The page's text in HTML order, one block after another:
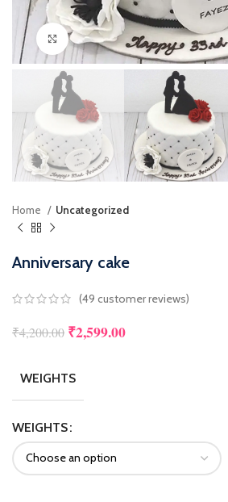
Click to enlarge
Home Uncategorized
Anniversary cake
(49 customer reviews)
₹4,200.00 ₹2,599.00
WEIGHTS
WEIGHTS